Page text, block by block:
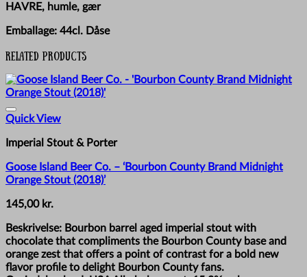
HAVRE, humle, gær
Emballage: 44cl. Dåse
Related products
Quick View
Imperial Stout & Porter
Goose Island Beer Co. – ‘Bourbon County Brand Midnight
Orange Stout (2018)’
145,00 kr.
Beskrivelse: Bourbon barrel aged imperial stout with
chocolate that compliments the Bourbon County base and
orange zest that offers a point of contrast for a bold new
flavor profile to delight Bourbon County fans.